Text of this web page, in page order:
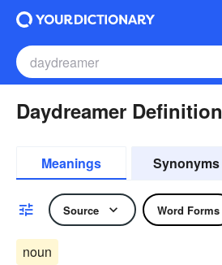
Daydreamer Definition
Meanings Synonyms
Source Word Forms
noun